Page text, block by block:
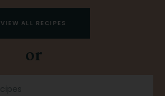
VIEW ALL RECIPES
or